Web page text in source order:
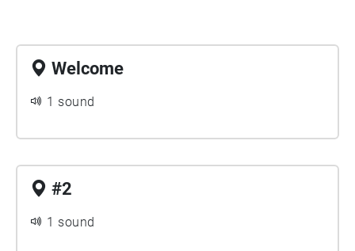
Welcome
1 sound
#2
1 sound